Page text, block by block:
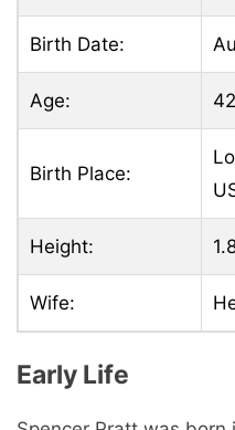
Birth Date:
Age:
Birth Place:
Height:
Wife:
Early Life